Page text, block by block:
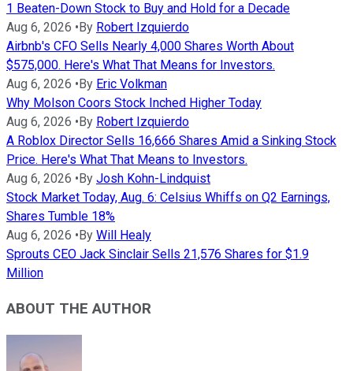
1 Beaten-Down Stock to Buy and Hold for a Decade
Aug 6, 2026 • By Robert Izquierdo
Airbnb's CFO Sells Nearly 4,000 Shares Worth About
$575,000. Here's What That Means for Investors.
Aug 6, 2026 • By Eric Volkman
Why Molson Coors Stock Inched Higher Today
Aug 6, 2026 • By Robert Izquierdo
A Roblox Director Sells 16,666 Shares Amid a Sinking Stock
Price. Here's What That Means to Investors.
Aug 6, 2026 • By Josh Kohn-Lindquist
Stock Market Today, Aug. 6: Celsius Whiffs on Q2 Earnings,
Shares Tumble 18%
Aug 6, 2026 • By Will Healy
Sprouts CEO Jack Sinclair Sells 21,576 Shares for $1.9
Million
ABOUT THE AUTHOR